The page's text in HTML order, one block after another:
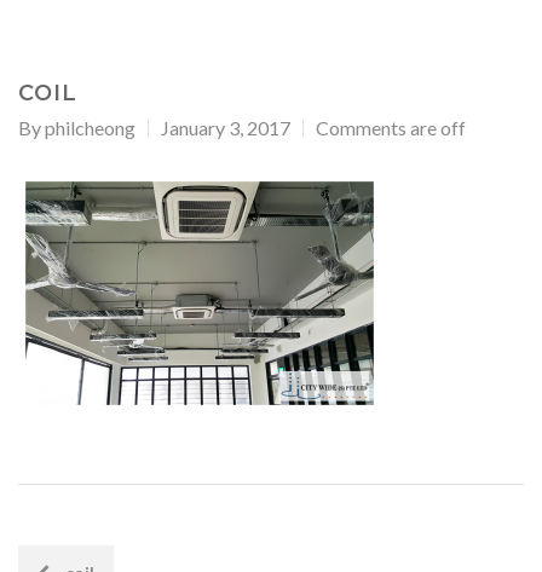
COIL
Byphilcheong January 3, 2017 Comments are off